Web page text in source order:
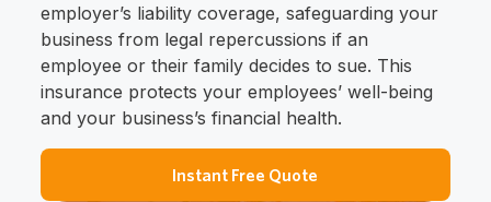
employer’s liability coverage, safeguarding your
business from legal repercussions if an
employee or their family decides to sue. This
insurance protects your employees’ well-being
and your business’s financial health.
Instant Free Quote